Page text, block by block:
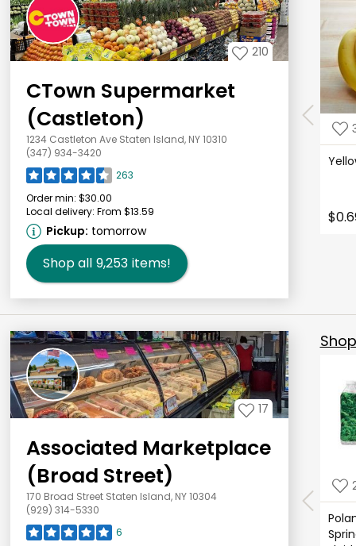
210
CTown Supermarket
(Castleton)
1234 Castleton Ave Staten Island, NY 10310
(347) 934-3420
263
Order min: $30.00
Local delivery: From $13.59
Pickup: tomorrow
Shop all 9,253 items!
17
Associated Marketplace
(Broad Street)
170 Broad Street Staten Island, NY 10304
(929) 314-5330
6